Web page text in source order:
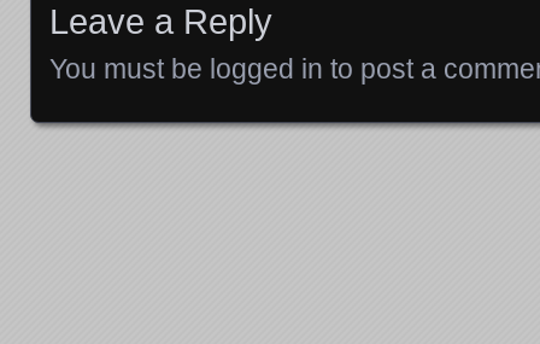
Leave a Reply
You must be logged in to post a